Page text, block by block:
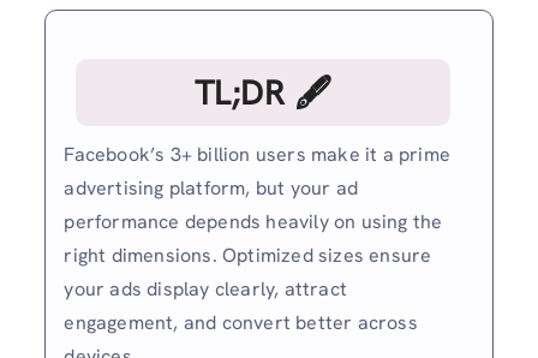
TL;DR 🖋
Facebook’s 3+ billion users make it a prime
advertising platform, but your ad
performance depends heavily on using the
right dimensions. Optimized sizes ensure
your ads display clearly, attract
engagement, and convert better across